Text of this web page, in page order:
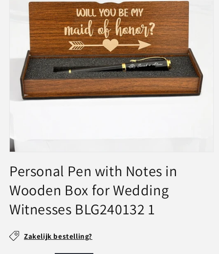
1
in
modal
Personal Pen with Notes in
Wooden Box for Wedding
Witnesses BLG240132 1
SKU:Zakelijk bestelling?